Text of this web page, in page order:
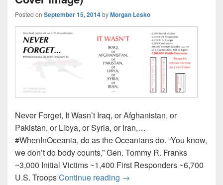
Posted on September 15, 2014byMorgan Lesko
Never Forget, It Wasn’t Iraq, or Afghanistan, or
Pakistan, or Libya, or Syria, or Iran,…
#WhenInOceania, do as the Oceanians do. “You know,
we don’t do body counts,” Gen. Tommy R. Franks
~3,000 Initial Victims ~1,400 First Responders ~6,700
U.S. TroopsContinue reading Never Forget, It Wasn’t…
→